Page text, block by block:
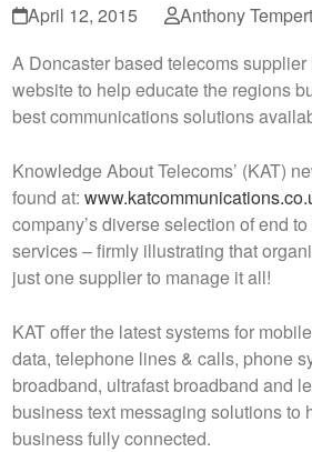
April 12, 2015 Anthony
A Doncaster based telecoms
website to help educate the regions
best communications solutions
Knowledge About Telecoms’ (KAT)
found at:
company’s diverse selection of end
services – firmly illustrating that
just one supplier to manage it all!
KAT offer the latest systems for
data, telephone lines & calls, phone
broadband, ultrafast broadband and
business text messaging solutions to
business fully connected.